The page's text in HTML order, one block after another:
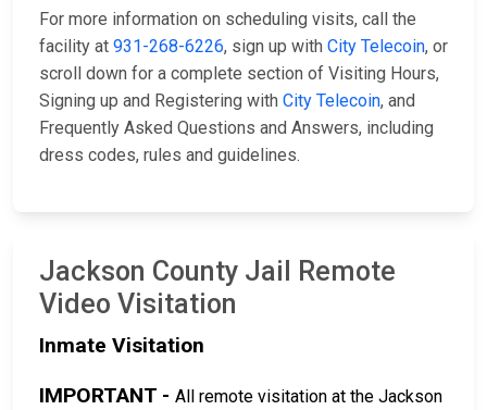
For more information on scheduling visits, call the
facility at 931-268-6226, sign up with City Telecoin, or
scroll down for a complete section of Visiting Hours,
Signing up and Registering with City Telecoin, and
Frequently Asked Questions and Answers, including
dress codes, rules and guidelines.
Jackson County Jail Remote
Video Visitation
Inmate Visitation
IMPORTANT - All remote visitation at the Jackson